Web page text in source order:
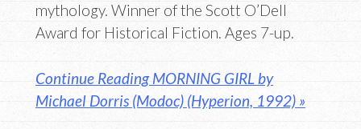
mythology. Winner of the Scott O’Dell
Award for Historical Fiction. Ages 7-up.
Continue Reading MORNING GIRL by
Michael Dorris (Modoc) (Hyperion, 1992) »